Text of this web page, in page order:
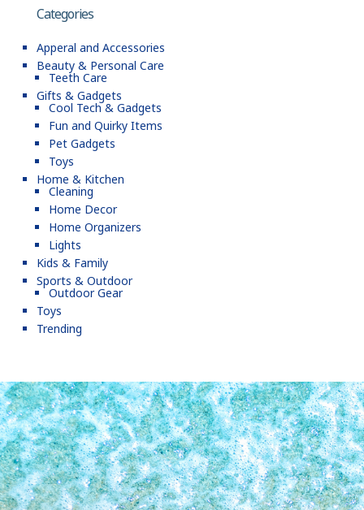
Categories
Apperal and Accessories
Beauty & Personal Care
Teeth Care
Gifts & Gadgets
Cool Tech & Gadgets
Fun and Quirky Items
Pet Gadgets
Toys
Home & Kitchen
Cleaning
Home Decor
Home Organizers
Lights
Kids & Family
Sports & Outdoor
Outdoor Gear
Toys
Trending